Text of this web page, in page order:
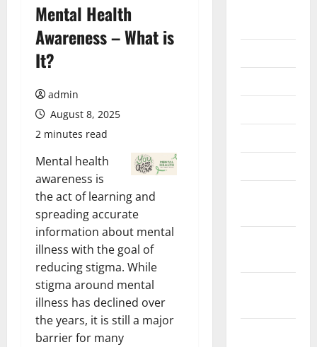
Mental Health
Awareness – What is
It?
admin
August 8, 2025
2 minutes read
Mental health
awareness is
the act of learning and
spreading accurate
information about mental
illness with the goal of
reducing stigma. While
stigma around mental
illness has declined over
the years, it is still a major
barrier for many